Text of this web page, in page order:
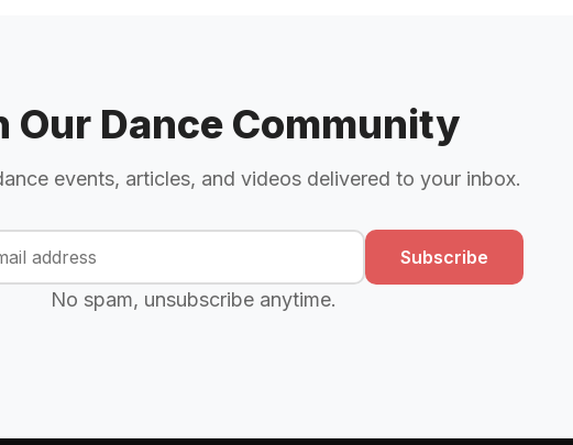
Our Dance Community
events, articles, and videos delivered to your inbox.
Subscribe
No spam, unsubscribe anytime.